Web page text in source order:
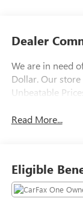
Dealer
We are in need
Dollar. Our store
Unbeatable
Read More...
Eligible